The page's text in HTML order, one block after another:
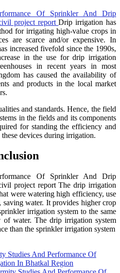
Of Sprinkler And Drip
project reportDrip irrigation has
for irrigating high-value crops in
are scarce and/or expensive. In
increased fivefold since the 1990s,
in the use for drip irrigation
in recent years in most
has caused the availability of
and products in the local market
and standards. Hence, the field
in the fields and its components
for standing the efficiency and
devices during irrigation.
Of Sprinkler And Drip
project report The drip irrigation
were watering high efficiency, use
saving water. It provides higher crop
irrigation system to the same
of water. The drip irrigation system
than the sprinkler irrigation system
Studies And Performance Of
In Bhatkal Region